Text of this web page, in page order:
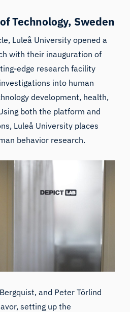
Technology, Sweden
Luleå University opened a
withtheir inauguration of
edge research facility
into human
development, health,
both the platform and
Luleå University places
behavior research.
and Peter Törlind
setting up the